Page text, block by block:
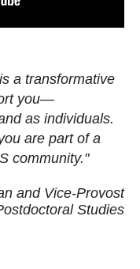
a transformative
you—
as individuals.
are part of a
community."
and Vice-Provost
Studies